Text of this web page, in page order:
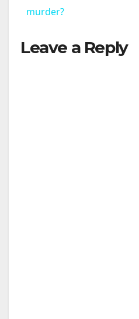
murder?
Leave a Reply